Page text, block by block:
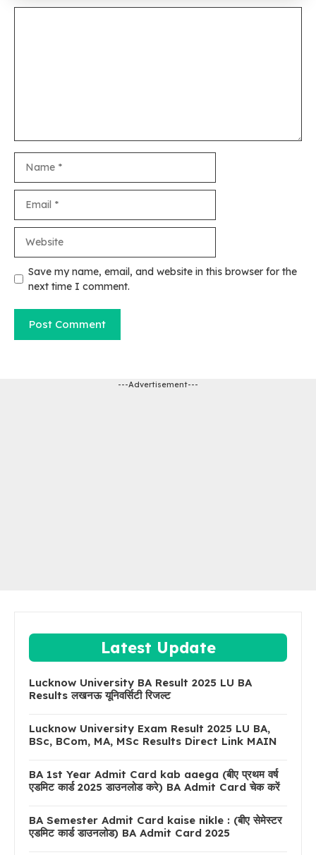
Save my name, email, and website in this browser for the
next time I comment.
---Advertisement---
Latest Update
Lucknow University BA Result 2025 LU BA
Results लखनऊ यूनिवर्सिटी रिजल्ट
Lucknow University Exam Result 2025 LU BA,
BSc, BCom, MA, MSc Results Direct Link MAIN
BA 1st Year Admit Card kab aaega (बीए प्रथम वर्ष
एडमिट कार्ड 2025 डाउनलोड करे) BA Admit Card चेक करें
BA Semester Admit Card kaise nikle : (बीए सेमेस्टर
एडमिट कार्ड डाउनलोड) BA Admit Card 2025